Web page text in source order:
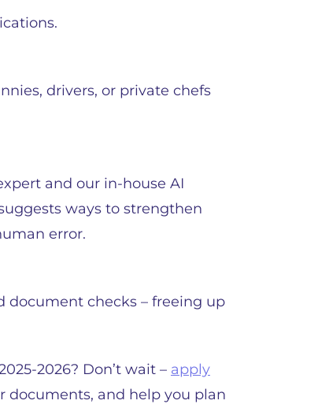
drivers, or private chefs
and our in-house AI
ways to strengthen
error.
document checks – freeing up
2026? Don’t wait – apply
documents, and help you plan